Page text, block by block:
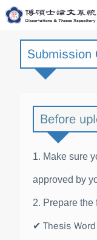
跳
到
Submission
Before
1. Make sure
approved by
2. Prepare
✔ Thesis